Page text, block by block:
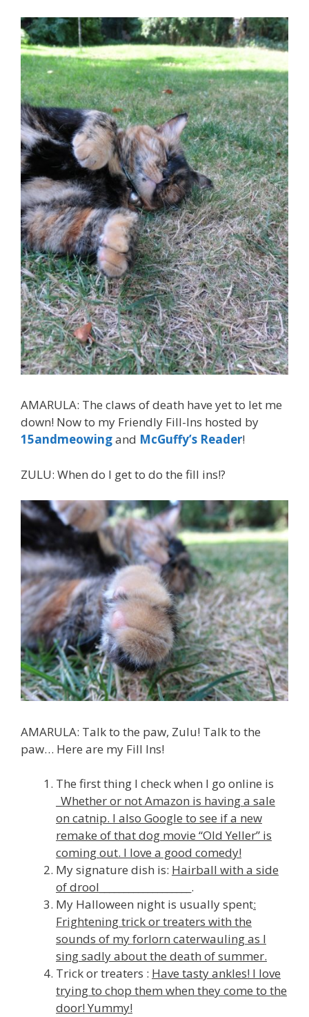
AMARULA: The claws of death have yet to let me
down! Now to my Friendly Fill-Ins hosted by
15andmeowingand McGuffy’s Reader!
ZULU: When do I get to do the fill ins!?
AMARULA: Talk to the paw, Zulu! Talk to the
paw… Here are my Fill Ins!
The first thing I check when I go online is
Whether or not Amazon is having a sale
on catnip. I also Google to see if a new
remake of that dog movie “Old Yeller” is
coming out. I love a good comedy!
My signature dish is: Hairball with a side
of drool ___________________.
My Halloween night is usually spent:
Frightening trick or treaters with the
sounds of my forlorn caterwauling as I
sing sadly about the death of summer.
Trick or treaters : Have tasty ankles! I love
trying to chop them when they come to the
door! Yummy!